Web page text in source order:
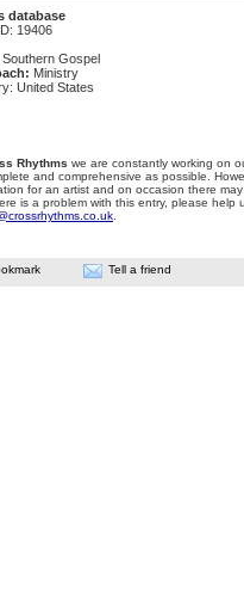
database
19406
Southern Gospel
Ministry
United States
Rhythms we are constantly working on
and comprehensive as possible.
for an artist and on occasion there
is a problem with this entry, please help
Tell a friend